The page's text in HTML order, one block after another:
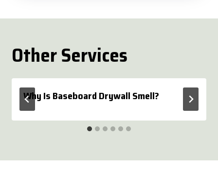
Other Services
Why Is Baseboard Drywall Smell?